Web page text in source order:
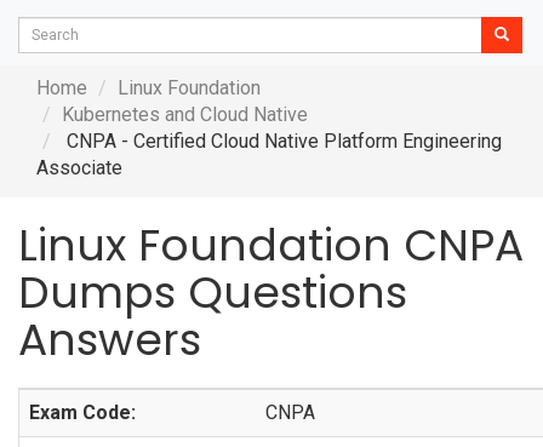
Home
Linux Foundation
Kubernetes and Cloud Native
CNPA - Certified Cloud Native Platform Engineering
Associate
Linux Foundation CNPA
Dumps Questions
Answers
Exam Code: CNPA